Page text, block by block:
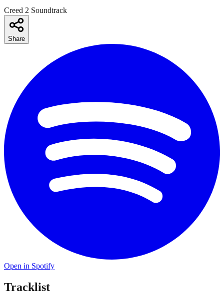
Creed 2 Soundtrack
Share
Open in Spotify
Tracklist